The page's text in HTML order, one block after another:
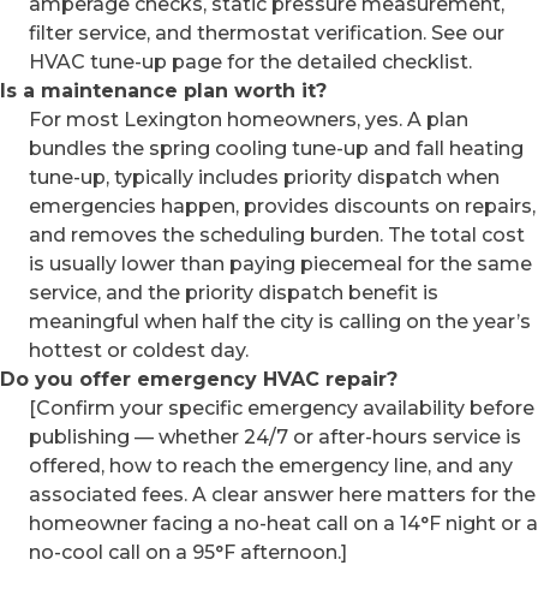
filter service, and thermostat verification. See our
HVAC tune-up page for the detailed checklist.
Is a maintenance plan worth it?
For most Lexington homeowners, yes. A plan
bundles the spring cooling tune-up and fall heating
tune-up, typically includes priority dispatch when
emergencies happen, provides discounts on repairs,
and removes the scheduling burden. The total cost
is usually lower than paying piecemeal for the same
service, and the priority dispatch benefit is
meaningful when half the city is calling on the year’s
hottest or coldest day.
Do you offer emergency HVAC repair?
[Confirm your specific emergency availability before
publishing — whether 24/7 or after-hours service is
offered, how to reach the emergency line, and any
associated fees. A clear answer here matters for the
homeowner facing a no-heat call on a 14°F night or a
no-cool call on a 95°F afternoon.]